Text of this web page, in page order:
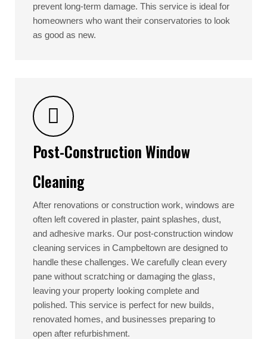
prevent long-term damage. This service is ideal for
homeowners who want their conservatories to look
as good as new.
Post-Construction Window
Cleaning
After renovations or construction work, windows are
often left covered in plaster, paint splashes, dust,
and adhesive marks. Our post-construction window
cleaning services in Campbeltown are designed to
handle these challenges. We carefully clean every
pane without scratching or damaging the glass,
leaving your property looking complete and
polished. This service is perfect for new builds,
renovated homes, and businesses preparing to
open after refurbishment.